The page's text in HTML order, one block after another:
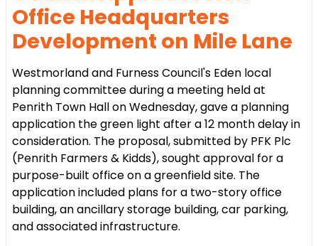
Office Headquarters
Development on Mile Lane
Westmorland and Furness Council's Eden local
planning committee during a meeting held at
Penrith Town Hall on Wednesday, gave a planning
application the green light after a 12 month delay in
consideration. The proposal, submitted by PFK Plc
(Penrith Farmers & Kidds), sought approval for a
purpose-built office on a greenfield site. The
application included plans for a two-story office
building, an ancillary storage building, car parking,
and associated infrastructure.